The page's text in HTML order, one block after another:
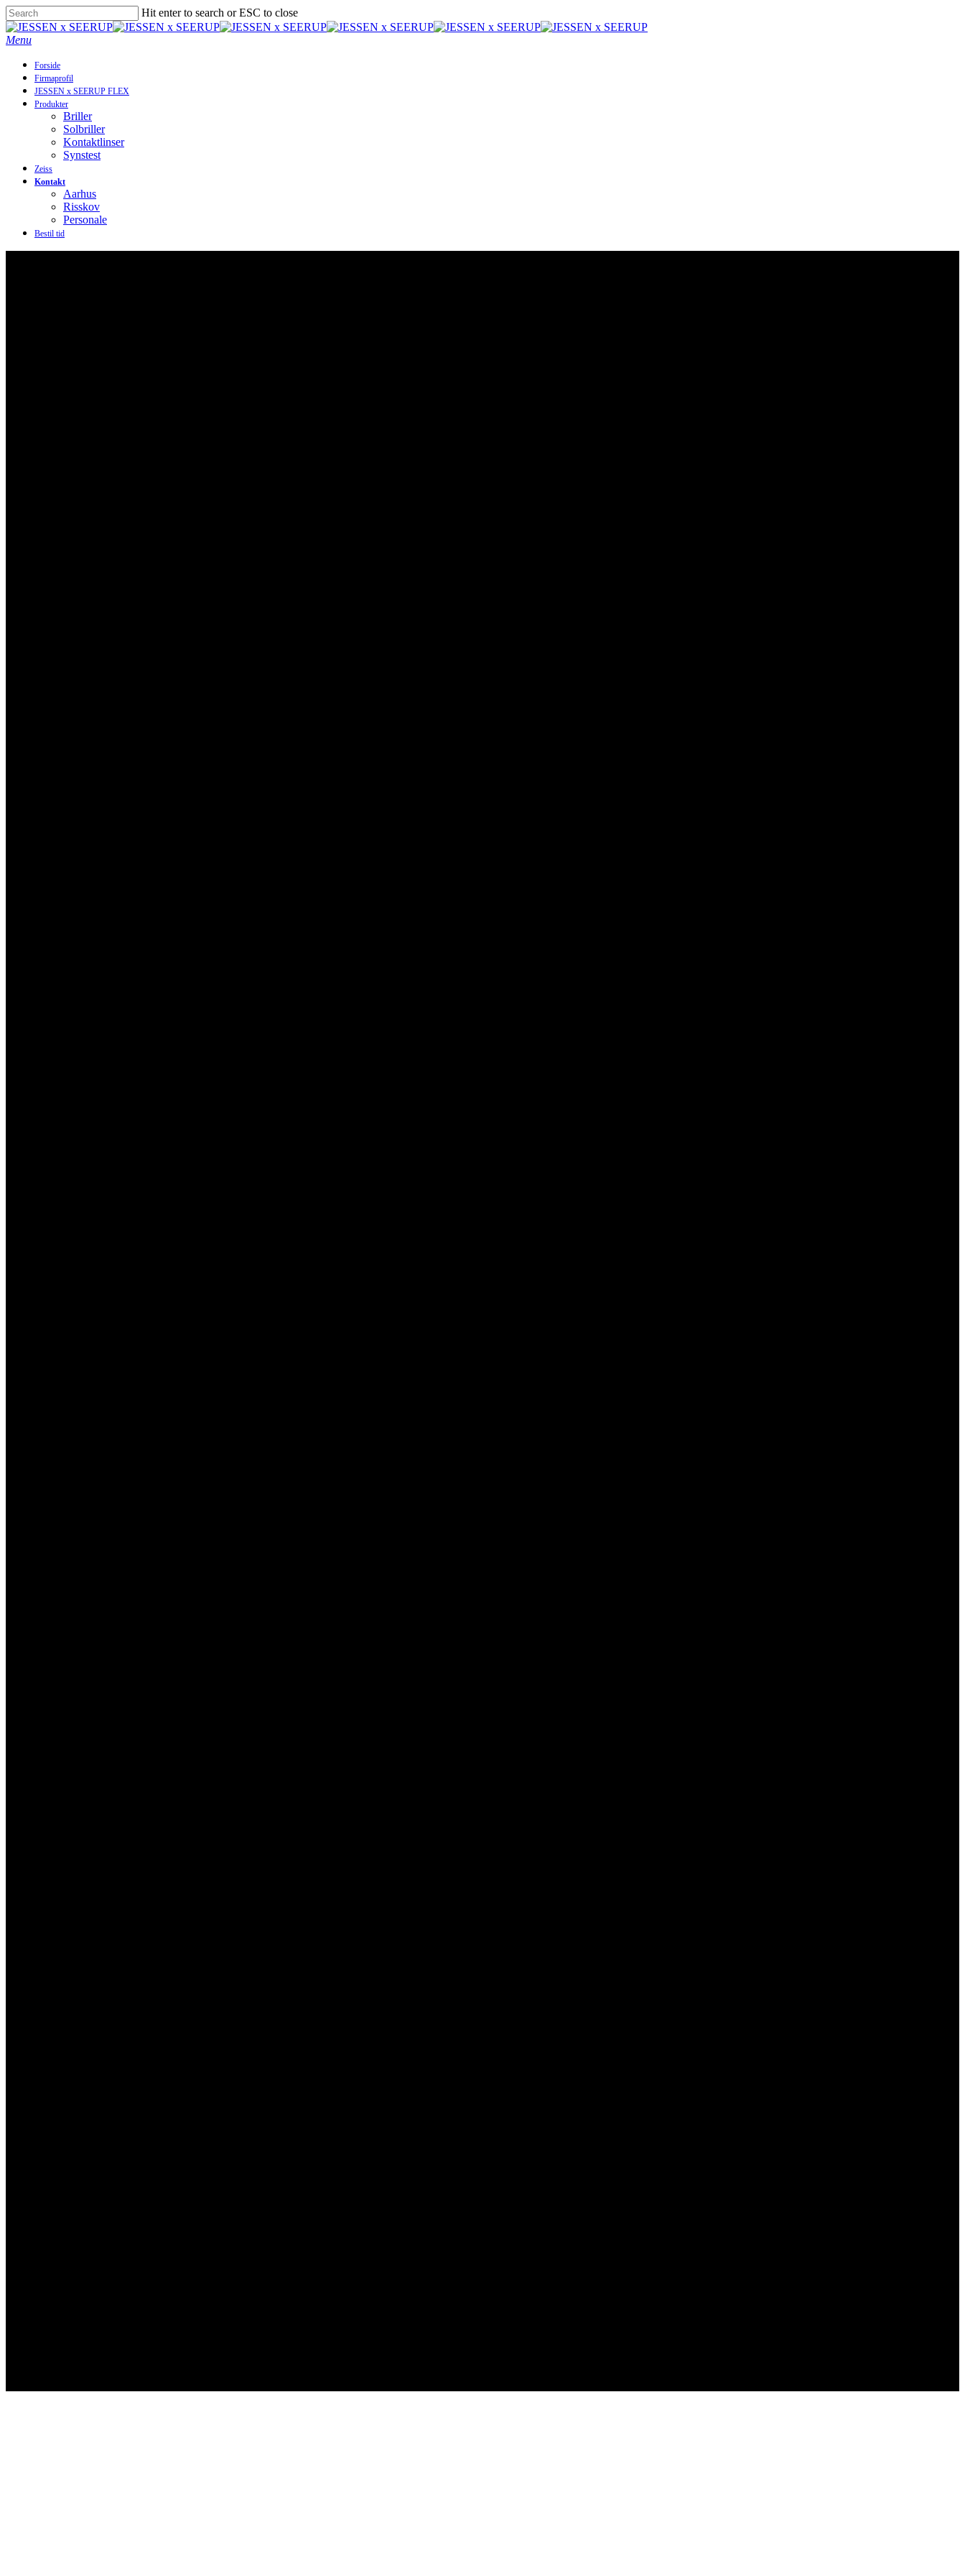
Skip
to
main
Hit enter to search or ESC to close
Close
Search
Menu
Forside
Firmaprofil
JESSEN x SEERUP FLEX
Produkter
Briller
Solbriller
Kontaktlinser
Synstest
Zeiss
Kontakt
Aarhus
Risskov
Personale
Bestil tid